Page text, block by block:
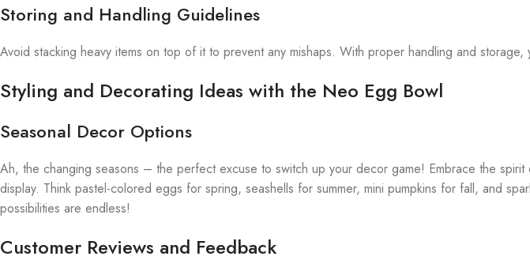
Storing and Handling Guidelines
Avoid stacking heavy items on top of it to prevent any mishaps. With proper handling and
Styling and Decorating Ideas with the Neo Egg Bowl
Seasonal Decor Options
Ah, the changing seasons – the perfect excuse to switch up your decor game! Embrace the
display. Think pastel-colored eggs for spring, seashells for summer, mini pumpkins for fall, and
possibilities are endless!
Customer Reviews and Feedback